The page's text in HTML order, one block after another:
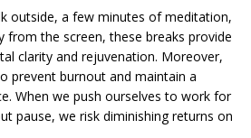
outside, a few minutes of meditation,
from the screen, these breaks provide
clarity and rejuvenation. Moreover,
prevent burnout and maintain a
When we push ourselves to work for
pause, we risk diminishing returns on